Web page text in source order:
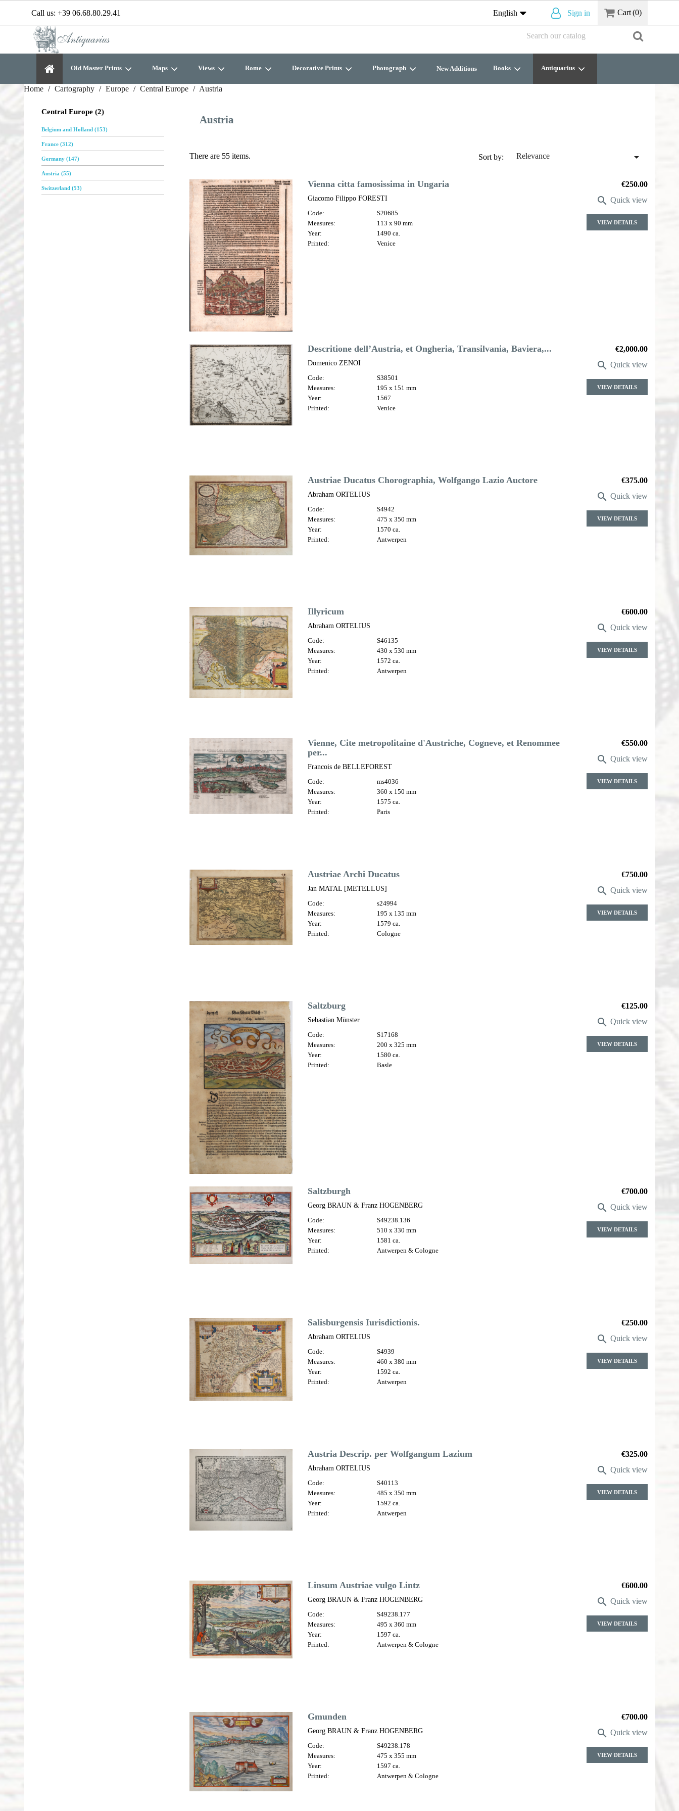
Call us: +39 06.68.80.29.41 English Sign in Cart(0)
Old Master Prints Maps Views Rome Decorative Prints Photograph New Additions Books Antiquarius
Home Cartography Europe Central Europe Austria
Central Europe (2)
Belgium and Holland (153)
France (312)
Germany (147)
Austria (55)
Switzerland (53)
Austria
There are 55 items. Sort by: Relevance 
Vienna citta famosissima in Ungaria
Giacomo Filippo FORESTI
Code:
S20685
Measures:
113 x 90 mm
Year:
1490 ca.
Printed:
Venice
Price
€250.00
 Quick view
VIEW DETAILS
Descritione dell’Austria, et Ongheria, Transilvania, Baviera,...
Domenico ZENOI
Code:
S38501
Measures:
195 x 151 mm
Year:
1567
Printed:
Venice
Price
€2,000.00
 Quick view
VIEW DETAILS
Austriae Ducatus Chorographia, Wolfgango Lazio Auctore
Abraham ORTELIUS
Code:
S4942
Measures:
475 x 350 mm
Year:
1570 ca.
Printed:
Antwerpen
Price
€375.00
 Quick view
VIEW DETAILS
Illyricum
Abraham ORTELIUS
Code:
S46135
Measures:
430 x 530 mm
Year:
1572 ca.
Printed:
Antwerpen
Price
€600.00
 Quick view
VIEW DETAILS
Vienne, Cite metropolitaine d'Austriche, Cogneve, et Renommee
per...
Francois de BELLEFOREST
Code:
ms4036
Measures:
360 x 150 mm
Year:
1575 ca.
Printed:
Paris
Price
€550.00
 Quick view
VIEW DETAILS
Austriae Archi Ducatus
Jan MATAL [METELLUS]
Code:
s24994
Measures:
195 x 135 mm
Year:
1579 ca.
Printed:
Cologne
Price
€750.00
 Quick view
VIEW DETAILS
Saltzburg
Sebastian Münster
Code:
S17168
Measures:
200 x 325 mm
Year:
1580 ca.
Printed:
Basle
Price
€125.00
 Quick view
VIEW DETAILS
Saltzburgh
Georg BRAUN & Franz HOGENBERG
Code:
S49238.136
Measures:
510 x 330 mm
Year:
1581 ca.
Printed:
Antwerpen & Cologne
Price
€700.00
 Quick view
VIEW DETAILS
Salisburgensis Iurisdictionis.
Abraham ORTELIUS
Code:
S4939
Measures:
460 x 380 mm
Year:
1592 ca.
Printed:
Antwerpen
Price
€250.00
 Quick view
VIEW DETAILS
Austria Descrip. per Wolfgangum Lazium
Abraham ORTELIUS
Code:
S40113
Measures:
485 x 350 mm
Year:
1592 ca.
Printed:
Antwerpen
Price
€325.00
 Quick view
VIEW DETAILS
Linsum Austriae vulgo Lintz
Georg BRAUN & Franz HOGENBERG
Code:
S49238.177
Measures:
495 x 360 mm
Year:
1597 ca.
Printed:
Antwerpen & Cologne
Price
€600.00
 Quick view
VIEW DETAILS
Gmunden
Georg BRAUN & Franz HOGENBERG
Code:
S49238.178
Measures:
475 x 355 mm
Year:
1597 ca.
Printed:
Antwerpen & Cologne
Price
€700.00
 Quick view
VIEW DETAILS